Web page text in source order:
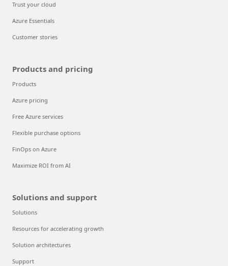
Trust your cloud
Azure Essentials
Customer stories
Products and pricing
Products
Azure pricing
Free Azure services
Flexible purchase options
FinOps on Azure
Maximize ROI from AI
Solutions and support
Solutions
Resources for accelerating growth
Solution architectures
Support